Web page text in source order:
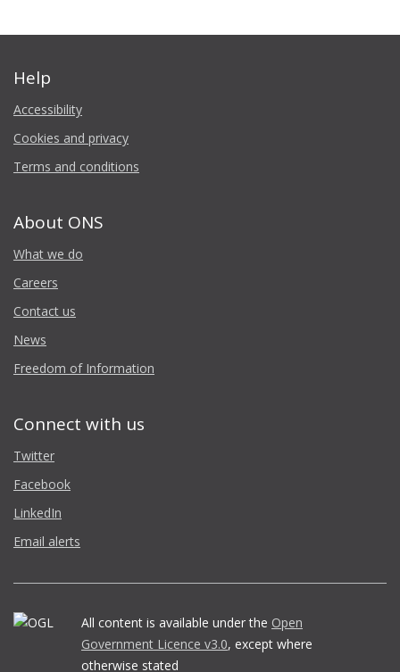
Help
Accessibility
Cookies and privacy
Terms and conditions
About ONS
What we do
Careers
Contact us
News
Freedom of Information
Connect with us
Twitter
Facebook
LinkedIn
Email alerts
All content is available under the Open
Government Licence v3.0, except where
otherwise stated